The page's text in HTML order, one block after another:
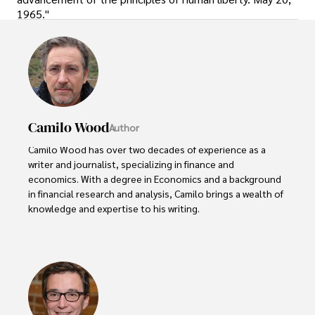
1965."
Camilo WoodAuthor
Camilo Wood has over two decades of experience as a
writer and journalist, specializing in finance and
economics. With a degree in Economics and a background
in financial research and analysis, Camilo brings a wealth of
knowledge and expertise to his writing.
such as global economic trends, investment strategies,
and market analysis. His articles are recognized for their
insightful analysis and clear explanations, making complex
financial concepts accessible to readers.